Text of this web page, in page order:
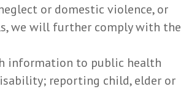
or domestic violence, or
we will further comply with the
information to public health
reporting child, elder or